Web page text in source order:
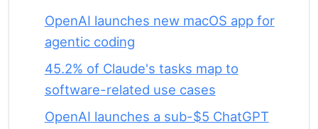
OpenAI launches new macOS app for
agentic coding
45.2% of Claude's tasks map to
software-related use cases
OpenAI launches a sub-$5 ChatGPT